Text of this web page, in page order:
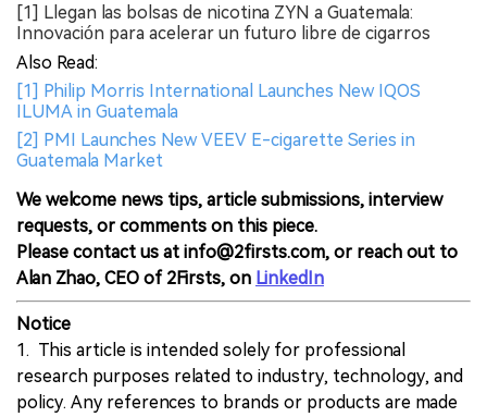
[1] Llegan las bolsas de nicotina ZYN a Guatemala:
Innovación para acelerar un futuro libre de cigarros
Also Read:
[1] Philip Morris International Launches New IQOS
ILUMA in Guatemala
[2] PMI Launches New VEEV E-cigarette Series in
Guatemala Market
We welcome news tips, article submissions, interview
requests, or comments on this piece.
Please contact us at info@2firsts.com, or reach out to
Alan Zhao, CEO of 2Firsts, on LinkedIn
Notice
1. This article is intended solely for professional
research purposes related to industry, technology, and
policy. Any references to brands or products are made